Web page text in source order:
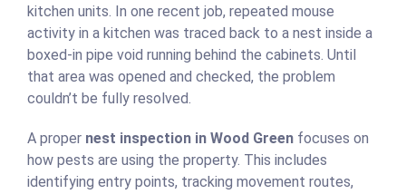
kitchen units. In one recent job, repeated mouse
activity in a kitchen was traced back to a nest inside a
boxed-in pipe void running behind the cabinets. Until
that area was opened and checked, the problem
couldn’t be fully resolved.
A proper nest inspection in Wood Green focuses on
how pests are using the property. This includes
identifying entry points, tracking movement routes,